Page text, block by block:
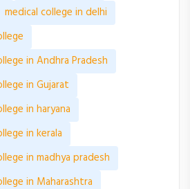
medical college in delhi
in Andhra Pradesh
in Gujarat
in haryana
in kerala
in madhya pradesh
in Maharashtra